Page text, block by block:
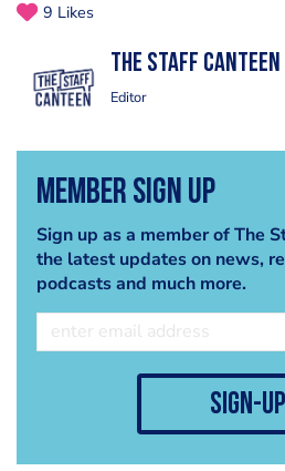
9 Likes
The Staff Canteen
Editor
Member Sign Up
Sign up as a member of The
the latest updates on news,
podcasts and much more.
sign-up